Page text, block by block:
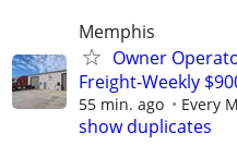
Memphis
Owner
Freight-Weekly
55 min. ago Every
show duplicates